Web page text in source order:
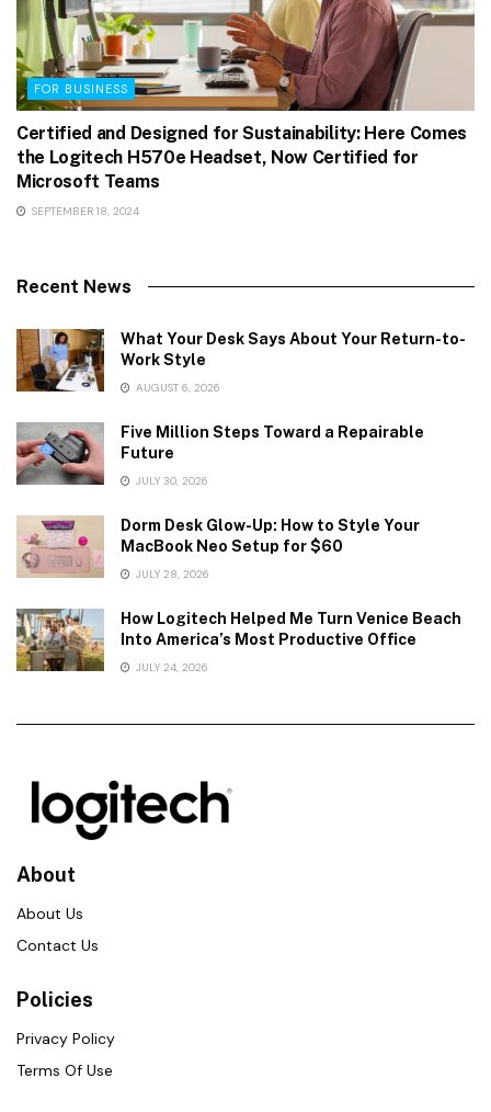
FOR BUSINESS
Certified and Designed for Sustainability: Here Comes
the Logitech H570e Headset, Now Certified for
Microsoft Teams
SEPTEMBER 18, 2024
Recent News
What Your Desk Says About Your Return-to-
Work Style
AUGUST 6, 2026
Five Million Steps Toward a Repairable
Future
JULY 30, 2026
Dorm Desk Glow-Up: How to Style Your
MacBook Neo Setup for $60
JULY 28, 2026
How Logitech Helped Me Turn Venice Beach
Into America’s Most Productive Office
JULY 24, 2026
About
About Us
Contact Us
Policies
Privacy Policy
Terms Of Use